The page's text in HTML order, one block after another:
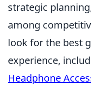
strategic
among
look for the best
experience,
Headphone